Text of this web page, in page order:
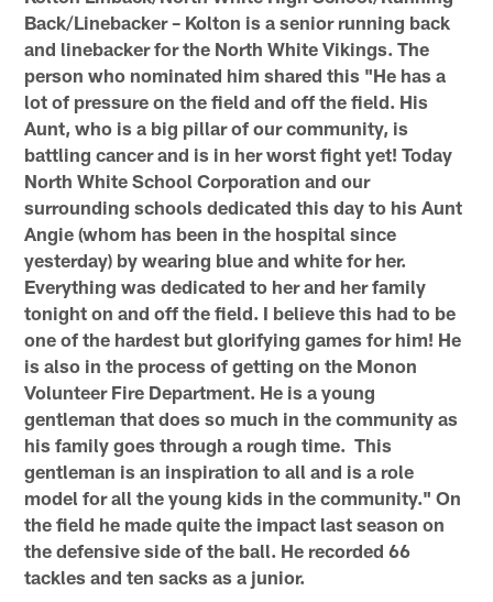
Back/Linebacker – Kolton is a senior running back
and linebacker for the North White Vikings. The
person who nominated him shared this "He has a
lot of pressure on the field and off the field. His
Aunt, who is a big pillar of our community, is
battling cancer and is in her worst fight yet! Today
North White School Corporation and our
surrounding schools dedicated this day to his Aunt
Angie (whom has been in the hospital since
yesterday) by wearing blue and white for her.
Everything was dedicated to her and her family
tonight on and off the field. I believe this had to be
one of the hardest but glorifying games for him! He
is also in the process of getting on the Monon
Volunteer Fire Department. He is a young
gentleman that does so much in the community as
his family goes through a rough time. This
gentleman is an inspiration to all and is a role
model for all the young kids in the community." On
the field he made quite the impact last season on
the defensive side of the ball. He recorded 66
tackles and ten sacks as a junior.